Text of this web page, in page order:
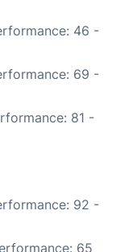
46 -
69 -
81 -
92 -
65